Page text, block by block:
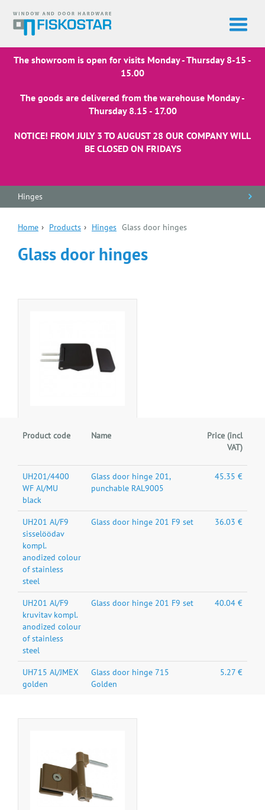
The showroom is open for visits Monday - Thursday 8-15 -
15.00
The goods are delivered from the warehouse Monday -
Thursday 8.15 - 17.00
NOTICE! FROM JULY 3 TO AUGUST 28 OUR COMPANY WILL
BE CLOSED ON FRIDAYS
Hinges
Home › Products › Hinges Glass door hinges
Glass door hinges
Product code Name
Price (incl
VAT)
UH201/4400
WF Al/MU
black
Glass door hinge 201,
punchable RAL9005
45.35 €
UH201 Al/F9
sisselöödav
kompl.
anodized colour
of stainless
steel
Glass door hinge 201 F9 set 36.03 €
UH201 Al/F9
kruvitav kompl.
anodized colour
of stainless
steel
Glass door hinge 201 F9 set 40.04 €
UH715 Al/JMEX
golden
Glass door hinge 715
Golden
5.27 €